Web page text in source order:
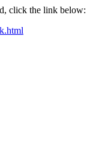
click the link below: